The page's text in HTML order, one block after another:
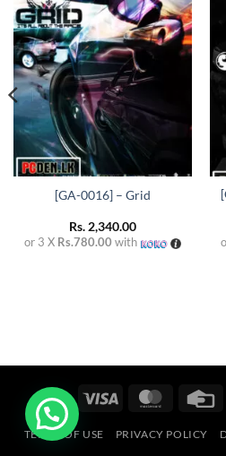
Add to
wishlist
[GA-0016] – Grid
Rs. 2,340.00
or 3 X Rs.780.00 with
Visa
TERMS OF USE PRIVACY POLICY